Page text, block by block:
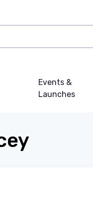
Events &
Launches